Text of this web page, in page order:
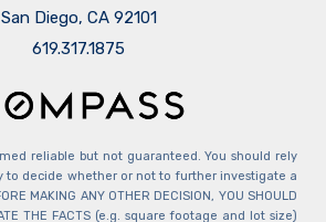
San Diego, CA 92101
​​​​​​​619.317.1875
reliable but not guaranteed. You should rely
to decide whether or not to further investigate a
MAKING ANY OTHER DECISION, YOU SHOULD
THE FACTS (e.g. square footage and lot size)